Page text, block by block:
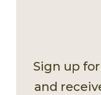
Sign up
and